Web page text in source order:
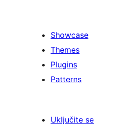
Showcase
Themes
Plugins
Patterns
Uključite se